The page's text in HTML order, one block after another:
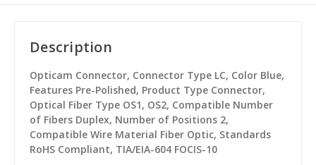
Description
Opticam Connector, Connector Type LC, Color Blue,
Features Pre-Polished, Product Type Connector,
Optical Fiber Type OS1, OS2, Compatible Number
of Fibers Duplex, Number of Positions 2,
Compatible Wire Material Fiber Optic, Standards
RoHS Compliant, TIA/EIA-604 FOCIS-10